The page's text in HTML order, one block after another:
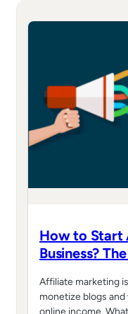
How to Start
Business?
Affiliate marketing
monetize blogs
online income.